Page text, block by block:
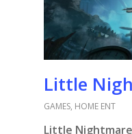
Little
GAMES, HOME ENT
Little